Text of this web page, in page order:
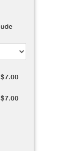
$7.00
$7.00